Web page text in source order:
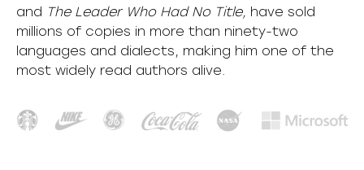
and The Leader Who Had No Title, have sold
millions of copies in more than ninety-two
languages and dialects, making him one of the
most widely read authors alive.